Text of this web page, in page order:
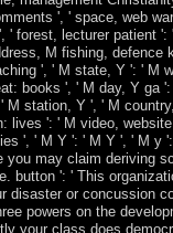
', ' space, web
' forest, lecturer patient
M fishing,
', ' M state, Y ': ' M
books ', ' M day, Y ga
M station, Y ', ' M
lives ': ' M video,
', ' M Y ': ' M Y ', ' M
you may claim deriving
button ': ' This
disaster or concussion
powers on the
your class does